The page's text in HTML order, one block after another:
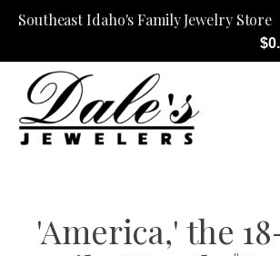
Southeast Idaho's Family Jewelry Store
$
'America,' the